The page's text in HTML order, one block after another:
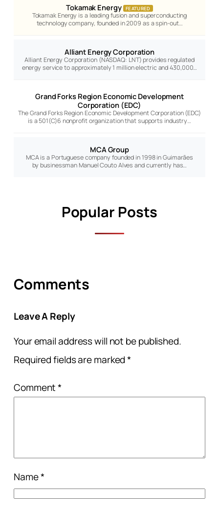
Tokamak Energy FEATURED
Tokamak Energy is a leading fusion and superconducting
technology company, founded in 2009 as a spin-out…
Alliant Energy Corporation
Alliant Energy Corporation (NASDAQ: LNT) provides regulated
energy service to approximately 1 million electric and 430,000…
Grand Forks Region Economic Development
Corporation (EDC)
The Grand Forks Region Economic Development Corporation (EDC)
is a 501(C)6 nonprofit organization that supports industry…
MCA Group
MCA is a Portuguese company founded in 1998 in Guimarães
by businessman Manuel Couto Alves and currently has…
Popular Posts
Comments
Leave A Reply
Your email address will not be published.
Required fields are marked*
Comment*
Name*